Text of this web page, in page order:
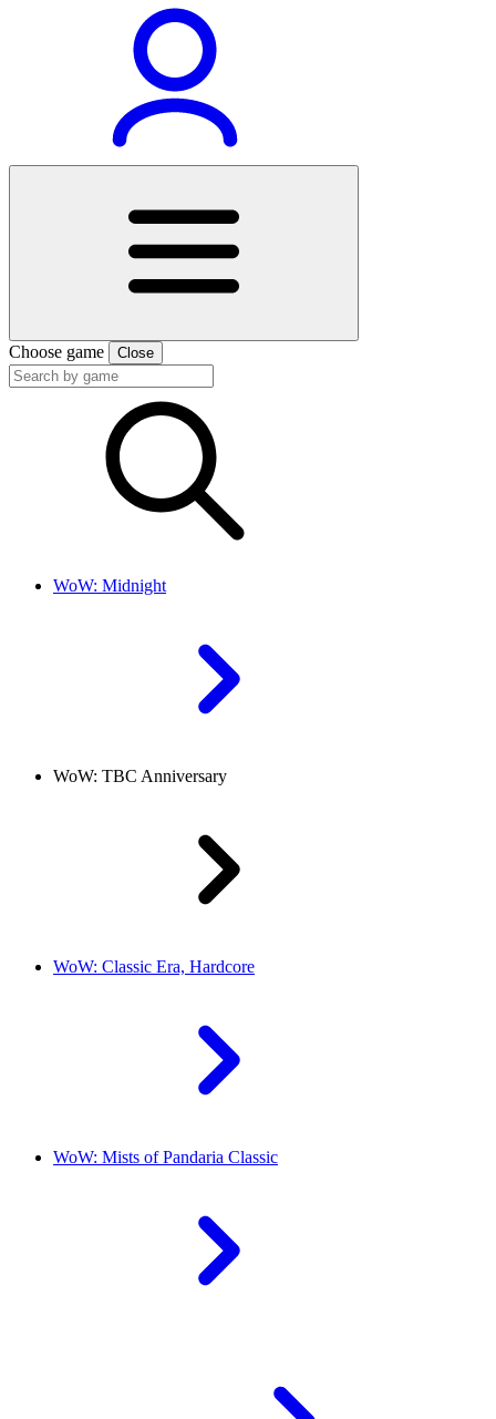
Choose game Close
WoW: Midnight
WoW: TBC Anniversary
WoW: Classic Era, Hardcore
WoW: Mists of Pandaria Classic